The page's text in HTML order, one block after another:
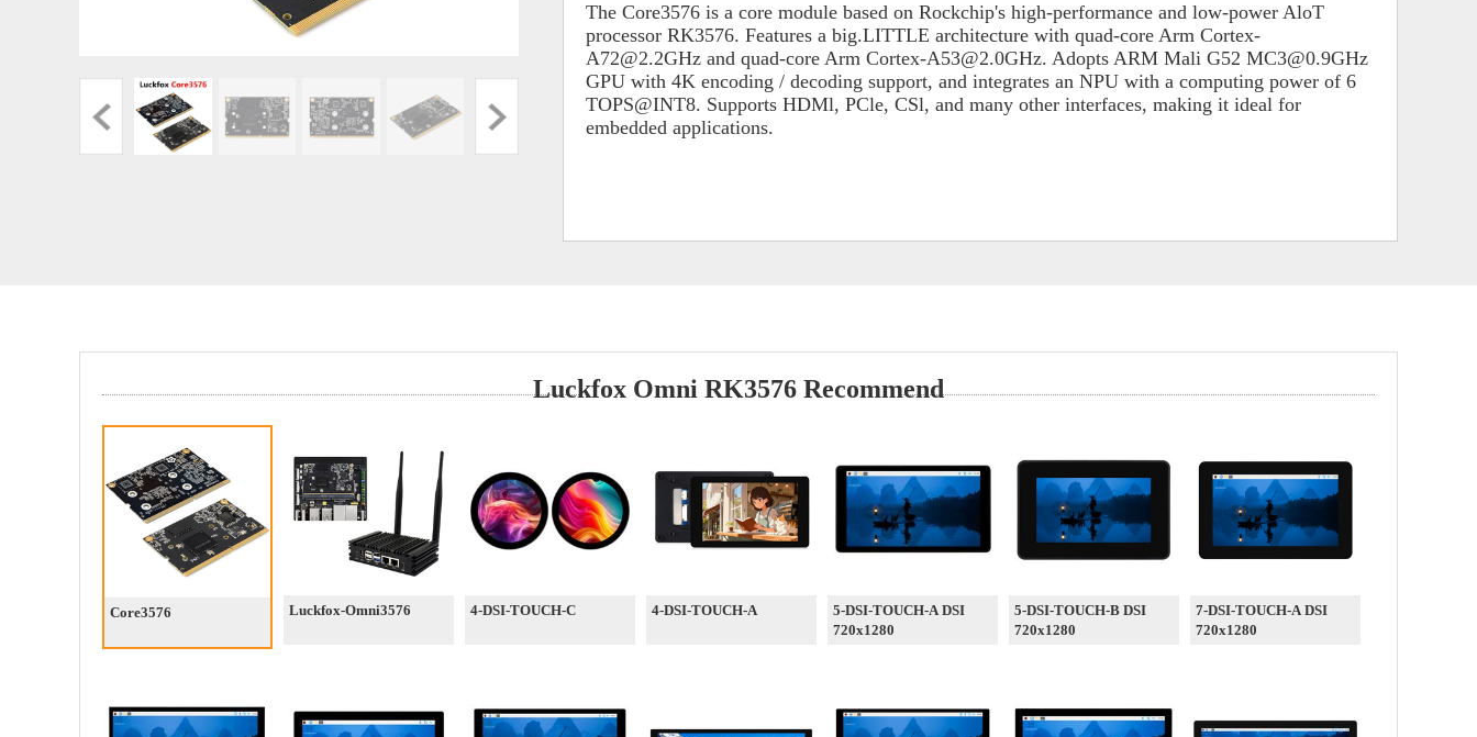
The Core3576 is a core module based on Rockchip's high-performance and low-power AloT
processor RK3576. Features a big.LITTLE architecture with quad-core Arm Cortex-
A72@2.2GHz and quad-core Arm Cortex-A53@2.0GHz. Adopts ARM Mali G52 MC3@0.9GHz
GPU with 4K encoding / decoding support, and integrates an NPU with a computing power of 6
TOPS@INT8. Supports HDMl, PCle, CSl, and many other interfaces, making it ideal for
embedded applications.
Luckfox Omni RK3576 Recommend
Core3576 Luckfox-Omni3576 4-DSI-TOUCH-C 4-DSI-TOUCH-A
5-DSI-TOUCH-A DSI
720x1280
5-DSI-TOUCH-B DSI
720x1280
7-DSI-TOUCH-A DSI
720x1280